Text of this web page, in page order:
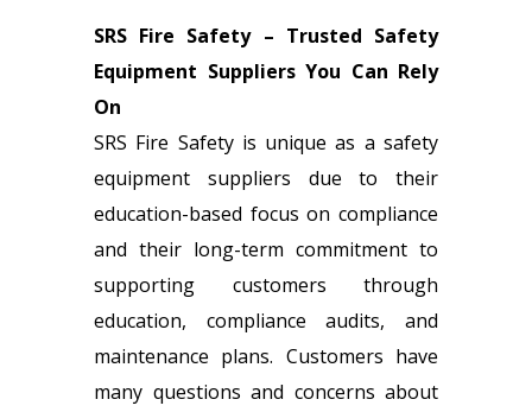
SRS Fire Safety – Trusted Safety
Equipment Suppliers You Can Rely
On
SRS Fire Safety is unique as a safety
equipment suppliers due to their
education-based focus on compliance
and their long-term commitment to
supporting customers through
education, compliance audits, and
maintenance plans. Customers have
many questions and concerns about